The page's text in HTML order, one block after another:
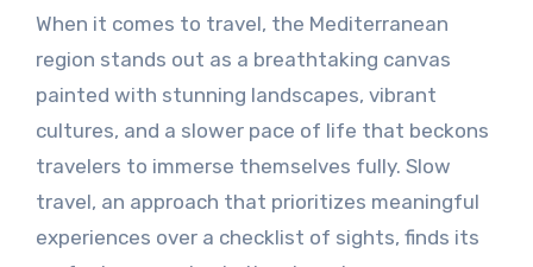
When it comes to travel, the Mediterranean
region stands out as a breathtaking canvas
painted with stunning landscapes, vibrant
cultures, and a slower pace of life that beckons
travelers to immerse themselves fully. Slow
travel, an approach that prioritizes meaningful
experiences over a checklist of sights, finds its